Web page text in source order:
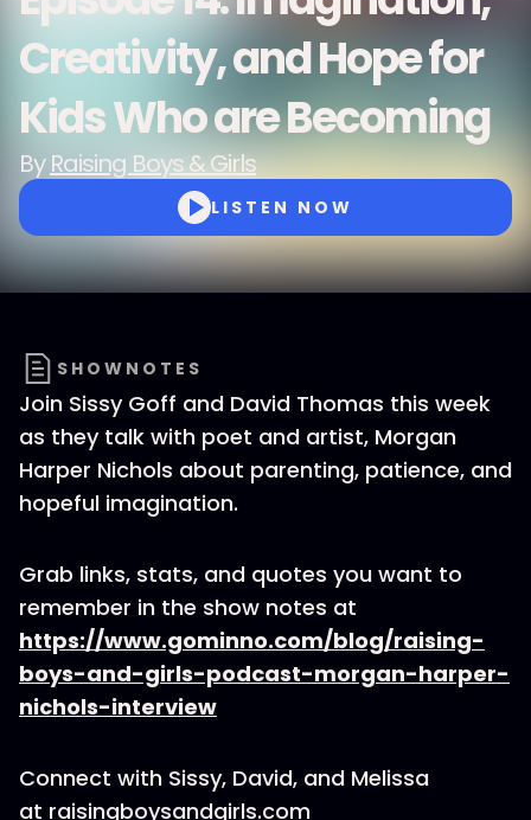
Creativity, and Hope for
Kids Who are Becoming
ByRaising Boys & Girls
LISTEN NOW
SHOWNOTES
Join Sissy Goff and David Thomas this week
as they talk with poet and artist, Morgan
Harper Nichols about parenting, patience, and
hopeful imagination.
Grab links, stats, and quotes you want to
remember in the show notes at
https://www.gominno.com/blog/raising-
boys-and-girls-podcast-morgan-harper-
nichols-interview
Connect with Sissy, David, and Melissa
at raisingboysandgirls.com